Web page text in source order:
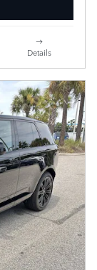
Details